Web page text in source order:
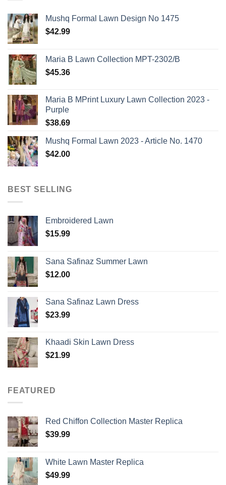
Mushq Formal Lawn Design No 1475
$42.99
Maria B Lawn Collection MPT-2302/B
$45.36
Maria B MPrint Luxury Lawn Collection 2023 -
Purple
$38.69
Mushq Formal Lawn 2023 - Article No. 1470
$42.00
BEST SELLING
Embroidered Lawn
$15.99
Sana Safinaz Summer Lawn
$12.00
Sana Safinaz Lawn Dress
$23.99
Khaadi Skin Lawn Dress
$21.99
FEATURED
Red Chiffon Collection Master Replica
$39.99
White Lawn Master Replica
$49.99